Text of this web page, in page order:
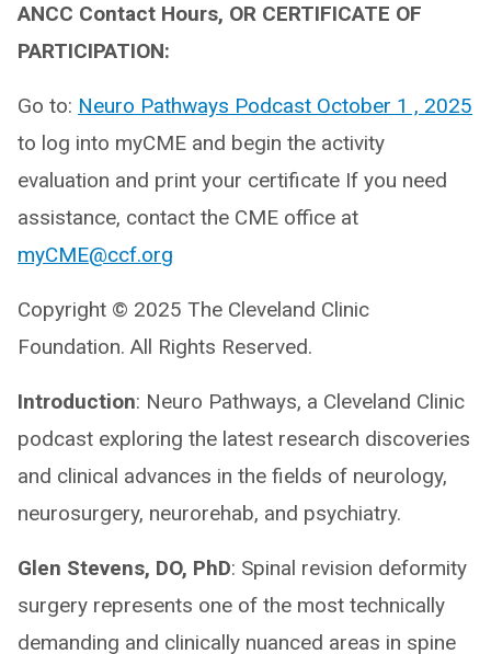
ANCC Contact Hours, OR CERTIFICATE OF
PARTICIPATION:
Go to: Neuro Pathways Podcast October 1 , 2025
to log into myCME and begin the activity
evaluation and print your certificate If you need
assistance, contact the CME office at
myCME@ccf.org
Copyright © 2025 The Cleveland Clinic
Foundation. All Rights Reserved.
Introduction: Neuro Pathways, a Cleveland Clinic
podcast exploring the latest research discoveries
and clinical advances in the fields of neurology,
neurosurgery, neurorehab, and psychiatry.
Glen Stevens, DO, PhD: Spinal revision deformity
surgery represents one of the most technically
demanding and clinically nuanced areas in spine